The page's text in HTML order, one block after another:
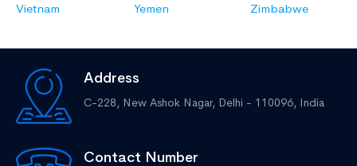
Vietnam Yemen Zimbabwe
Address
C-228, New Ashok Nagar, Delhi - 110096, India
Contact Number